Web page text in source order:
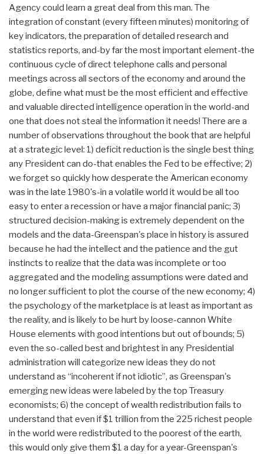
Agency could learn a great deal from this man. The
integration of constant (every fifteen minutes) monitoring of
key indicators, the preparation of detailed research and
statistics reports, and-by far the most important element-the
continuous cycle of direct telephone calls and personal
meetings across all sectors of the economy and around the
globe, define what must be the most efficient and effective
and valuable directed intelligence operation in the world-and
one that does not steal the information it needs! There are a
number of observations throughout the book that are helpful
at a strategic level: 1) deficit reduction is the single best thing
any President can do-that enables the Fed to be effective; 2)
we forget so quickly how desperate the American economy
was in the late 1980's-in a volatile world it would be all too
easy to enter a recession or have a major financial panic; 3)
structured decision-making is extremely dependent on the
models and the data-Greenspan's place in history is assured
because he had the intellect and the patience and the gut
instincts to realize that the data was incomplete or too
aggregated and the modeling assumptions were dated and
no longer sufficient to plot the course of the new economy; 4)
the psychology of the marketplace is at least as important as
the reality, and is likely to be hurt by loose-cannon White
House elements with good intentions but out of bounds; 5)
even the so-called best and brightest in any Presidential
administration will categorize new ideas they do not
understand as “incoherent if not idiotic”, as Greenspan's
emerging new ideas were labeled by the top Treasury
economists; 6) the concept of wealth redistribution fails to
understand that even if $1 trillion from the 225 richest people
in the world were redistributed to the poorest of the earth,
this would only give them $1 a day for a year-Greenspan's